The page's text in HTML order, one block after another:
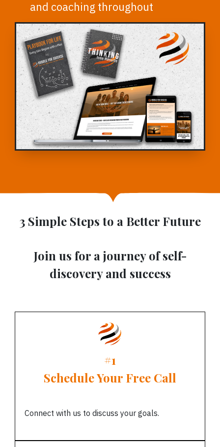
and coaching throughout
3 Simple Steps to a Better Future
Join us for a journey of self-
discovery and success
#1
Schedule Your Free Call
Connect with us to discuss your goals.